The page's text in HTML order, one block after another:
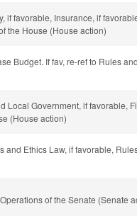
if favorable, Insurance, if
the House (House action)
Budget. If fav, re-ref to Rules
Local Government, if favorable,
(House action)
and Ethics Law, if favorable,
of the Senate (Senate